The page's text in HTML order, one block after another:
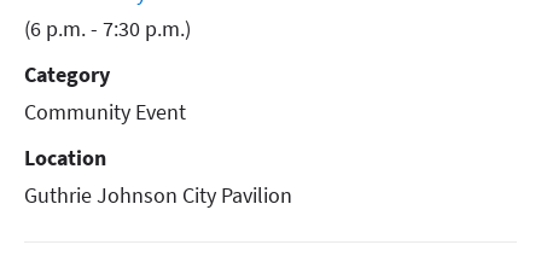
(6 p.m. - 7:30 p.m.)
Category
Community Event
Location
Guthrie Johnson City Pavilion